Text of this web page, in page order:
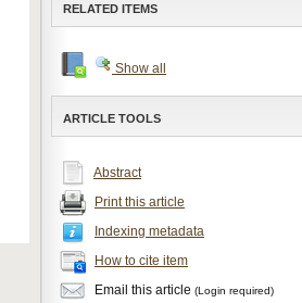
RELATED ITEMS
Show all
ARTICLE TOOLS
Abstract
Print this article
Indexing metadata
How to cite item
Email this article (Login required)